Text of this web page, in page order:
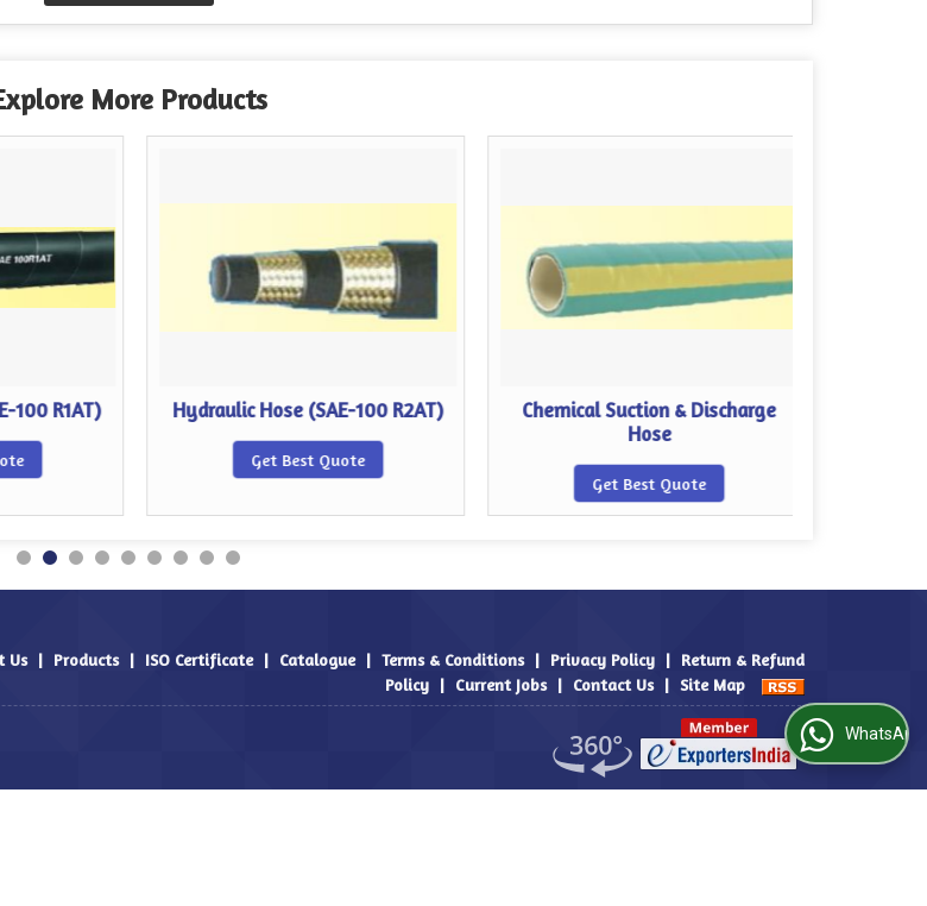
More Products
100 R1AT) Hydraulic Hose (SAE-100 R2AT)
Get Best Quote
Chemical Suction & Discharge
Hose
Get Best Quote
Us | Products | ISO Certificate | Catalogue | Terms & Conditions | Privacy Policy | Return & Refund
Policy | Current Jobs | Contact Us | Site Map
WhatsApp Us